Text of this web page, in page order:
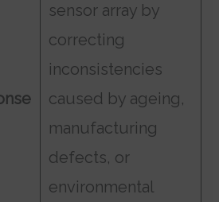
sensor array by
correcting
inconsistencies
caused by ageing,
manufacturing
defects, or
environmental